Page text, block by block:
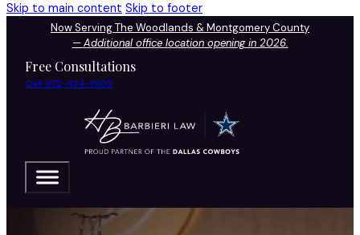
Skip to main content Skip to footer
Now Serving The Woodlands & Montgomery County
—Additional office location opening in 2026.
Free Consultations
Call 972-424-1902